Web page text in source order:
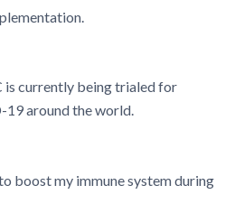
is currently being trialed for
around the world.
boost my immune system during